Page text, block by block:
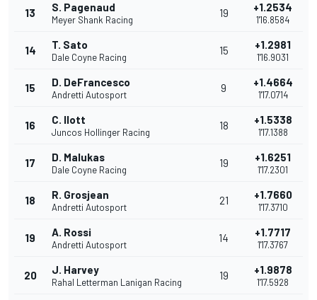
13 S. Pagenaud
Meyer Shank Racing
19 +1.2534
1'16.8584
14 T. Sato
Dale Coyne Racing
15 +1.2981
1'16.9031
15 D. DeFrancesco
Andretti Autosport
9 +1.4664
1'17.0714
16 C. Ilott
Juncos Hollinger Racing
18 +1.5338
1'17.1388
17 D. Malukas
Dale Coyne Racing
19 +1.6251
1'17.2301
18 R. Grosjean
Andretti Autosport
21 +1.7660
1'17.3710
19 A. Rossi
Andretti Autosport
14 +1.7717
1'17.3767
20 J. Harvey
Rahal Letterman Lanigan Racing
19 +1.9878
1'17.5928